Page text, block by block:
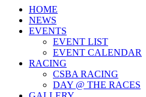
HOME
NEWS
EVENTS
EVENT LIST
EVENT CALENDAR
RACING
CSBA RACING
DAY @ THE RACES